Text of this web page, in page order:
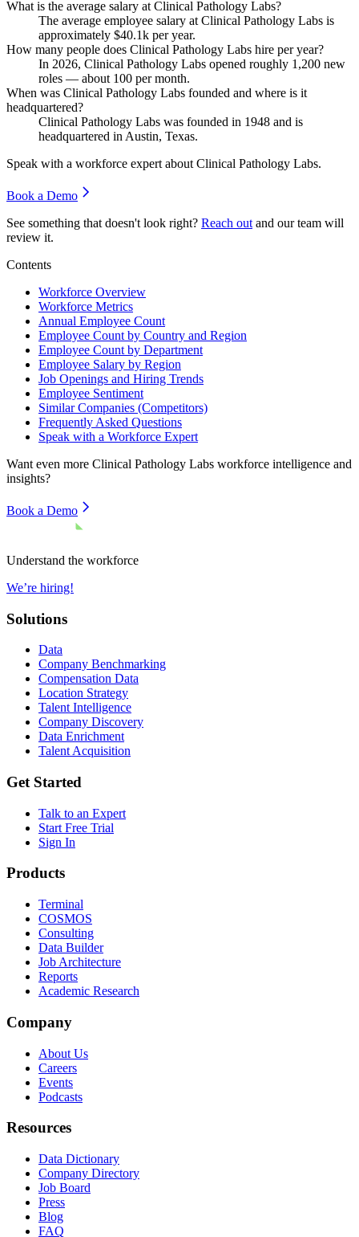
What is the average salary at Clinical Pathology Labs?
The average employee salary at Clinical Pathology Labs is
approximately $40.1k per year.
How many people does Clinical Pathology Labs hire per year?
In 2026, Clinical Pathology Labs opened roughly 1,200 new
roles — about 100 per month.
When was Clinical Pathology Labs founded and where is it
headquartered?
Clinical Pathology Labs was founded in 1948 and is
headquartered in Austin, Texas.
Speak with a workforce expert about Clinical Pathology Labs.
Book a Demo
See something that doesn't look right? Reach out and our team will
review it.
Contents
Workforce Overview
Workforce Metrics
Annual Employee Count
Employee Count by Country and Region
Employee Count by Department
Employee Salary by Region
Job Openings and Hiring Trends
Employee Sentiment
Similar Companies (Competitors)
Frequently Asked Questions
Speak with a Workforce Expert
Want even more Clinical Pathology Labs workforce intelligence and
insights?
Book a Demo
Understand the workforce
We’re hiring!
Solutions
Data
Company Benchmarking
Compensation Data
Location Strategy
Talent Intelligence
Company Discovery
Data Enrichment
Talent Acquisition
Get Started
Talk to an Expert
Start Free Trial
Sign In
Products
Terminal
COSMOS
Consulting
Data Builder
Job Architecture
Reports
Academic Research
Company
About Us
Careers
Events
Podcasts
Resources
Data Dictionary
Company Directory
Job Board
Press
Blog
FAQ